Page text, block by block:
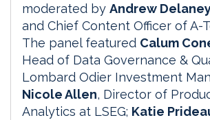
moderated by Andrew
and Chief Content Officer of A-
The panel featured Calum
Head of Data Governance &
Lombard Odier Investment
Nicole Allen, Director of
Analytics at LSEG; Katie